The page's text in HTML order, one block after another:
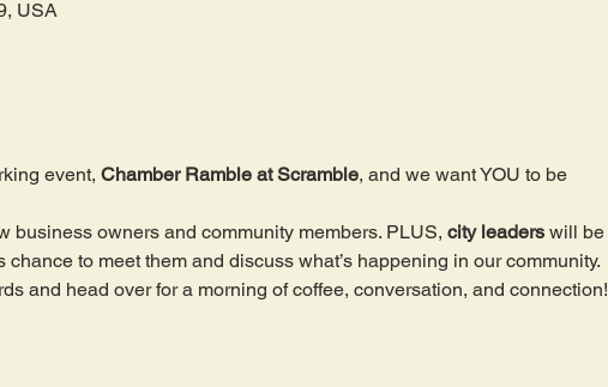
USA
event, Chamber Ramble at Scramble, and we want YOU to be
business owners and community members. PLUS, city leaders will be
to meet them and discuss what’s happening in our community.
and head over for a morning of coffee, conversation, and connection!